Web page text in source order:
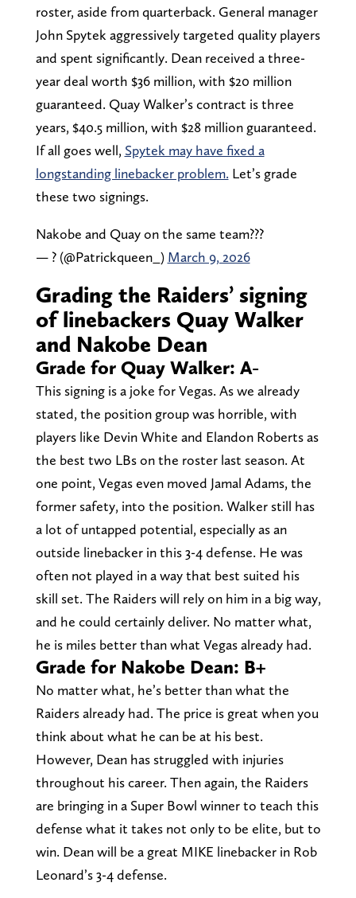
roster, aside from quarterback. General manager
John Spytek aggressively targeted quality players
and spent significantly. Dean received a three-
year deal worth $36 million, with $20 million
guaranteed. Quay Walker’s contract is three
years, $40.5 million, with $28 million guaranteed.
If all goes well, Spytek may have fixed a
longstanding linebacker problem. Let’s grade
these two signings.
Nakobe and Quay on the same team???
— ? (@Patrickqueen_) March 9, 2026
Grading the Raiders’ signing
of linebackers Quay Walker
and Nakobe Dean
Grade for Quay Walker: A-
This signing is a joke for Vegas. As we already
stated, the position group was horrible, with
players like Devin White and Elandon Roberts as
the best two LBs on the roster last season. At
one point, Vegas even moved Jamal Adams, the
former safety, into the position. Walker still has
a lot of untapped potential, especially as an
outside linebacker in this 3-4 defense. He was
often not played in a way that best suited his
skill set. The Raiders will rely on him in a big way,
and he could certainly deliver. No matter what,
he is miles better than what Vegas already had.
Grade for Nakobe Dean: B+
No matter what, he’s better than what the
Raiders already had. The price is great when you
think about what he can be at his best.
However, Dean has struggled with injuries
throughout his career. Then again, the Raiders
are bringing in a Super Bowl winner to teach this
defense what it takes not only to be elite, but to
win. Dean will be a great MIKE linebacker in Rob
Leonard’s 3-4 defense.